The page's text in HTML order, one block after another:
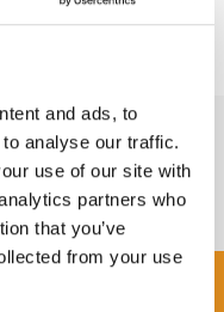
and ads, to
analyse our traffic.
use of our site with
partners who
that you’ve
from your use